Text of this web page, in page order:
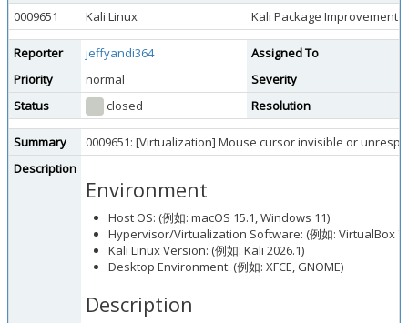
0009651
Kali Linux Kali Package Improvement
Reporter jeffyandi364 Assigned To
Priority
normal Severity
Status
closed Resolution
Summary
0009651: [Virtualization] Mouse cursor invisible or
Description
Environment
Host OS: (例如: macOS 15.1, Windows 11)
Hypervisor/Virtualization Software: (例如: VirtualBox
Kali Linux Version: (例如: Kali 2026.1)
Desktop Environment: (例如: XFCE, GNOME)
Description